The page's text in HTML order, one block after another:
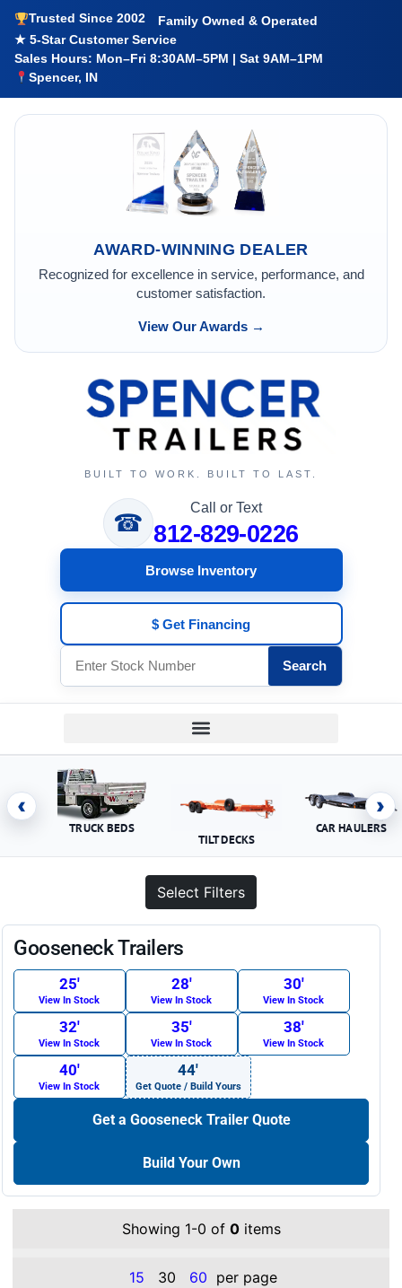
Trusted Since 2002
Family Owned & Operated
★ 5-Star Customer Service
Sales Hours: Mon–Fri 8:30AM–5PM | Sat 9AM–1PM
Spencer, IN
AWARD-WINNING DEALER
Recognized for excellence in service, performance, and
customer satisfaction.
View Our Awards →
BUILT TO WORK. BUILT TO LAST.
☎
Call or Text
812-829-0226
Browse Inventory
$ Get Financing
Search
‹
TRUCK BEDS
TILT DECKS
CAR HAULERS
›
Select Filters
Gooseneck Trailers
25′
View In Stock
28′
View In Stock
30′
View In Stock
32′
View In Stock
35′
View In Stock
38′
View In Stock
40′
View In Stock
44′
Get Quote / Build Yours
Get a Gooseneck Trailer Quote
Build Your Own
Showing 1-0 of 0items
15 30 60 per page